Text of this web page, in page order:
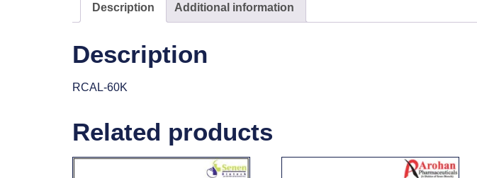
Description Additional information
Description
RCAL-60K
Related products